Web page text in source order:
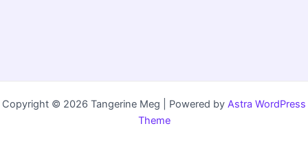
Copyright © 2026 Tangerine Meg | Powered by Astra WordPress
Theme